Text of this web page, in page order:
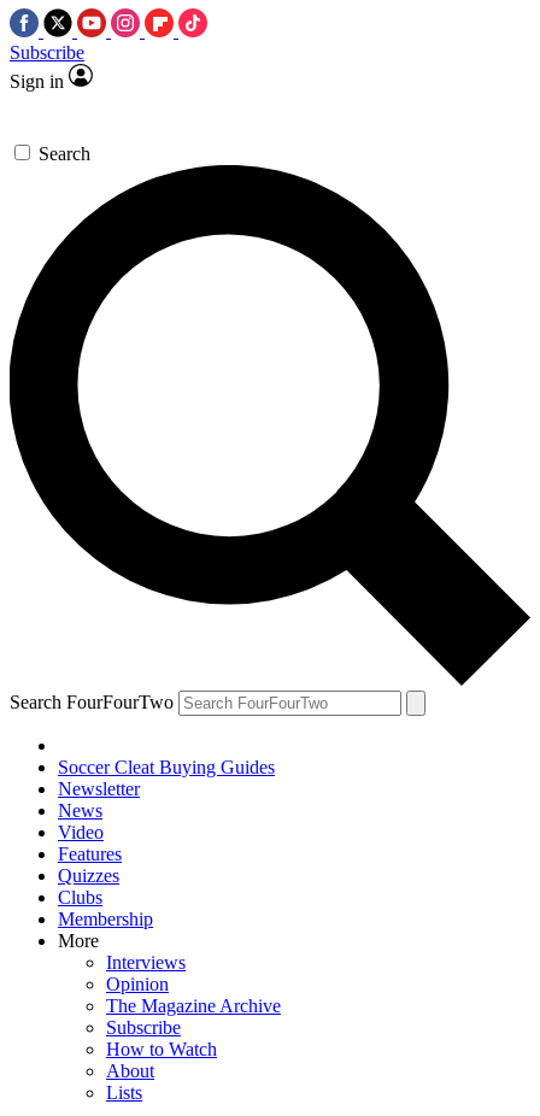
Subscribe
Sign in
Search
Search FourFourTwo
Soccer Cleat Buying Guides
Newsletter
News
Video
Features
Quizzes
Clubs
Membership
More
Interviews
Opinion
The Magazine Archive
Subscribe
How to Watch
About
Lists